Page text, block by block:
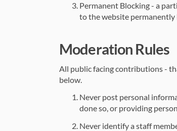
Permanent Blocking - a
to the website permanently
Moderation Rules
All public facing contributions -
below.
Never post personal
done so, or providing
Never identify a staff